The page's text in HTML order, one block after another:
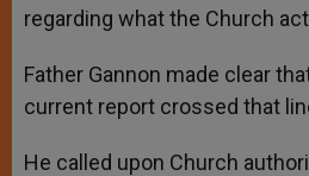
regarding what the Church
Father Gannon made clear
current report crossed that
He called upon Church